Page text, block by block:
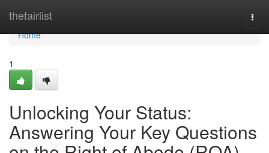
thefairlist
Home
Home
1
Unlocking Your Status:
Answering Your Key Questions